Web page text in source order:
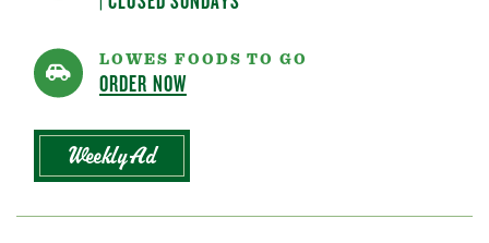
LOWES FOODS TO GO
ORDER NOW
Weekly Ad